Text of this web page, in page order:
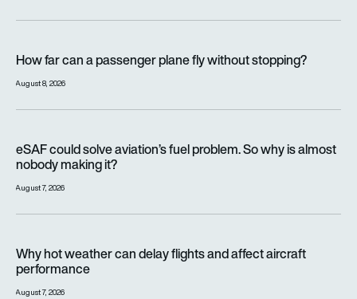
How far can a passenger plane fly without stopping?
August 8, 2026
eSAF could solve aviation’s fuel problem. So why is almost
nobody making it?
August 7, 2026
Why hot weather can delay flights and affect aircraft
performance
August 7, 2026